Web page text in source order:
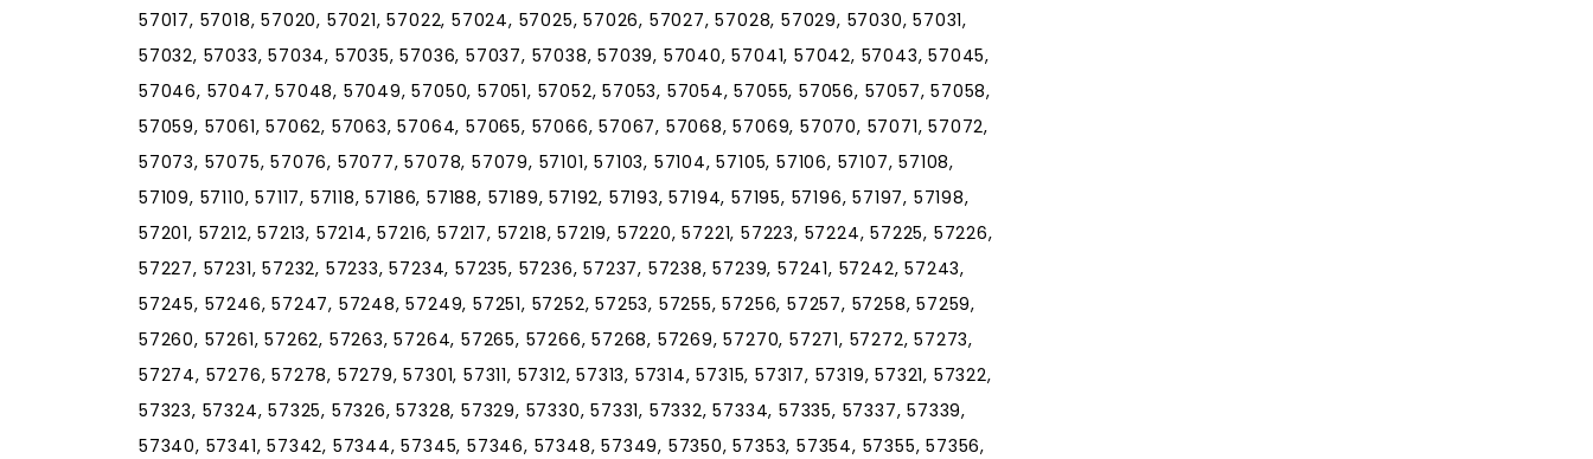
57017, 57018, 57020, 57021, 57022, 57024, 57025, 57026, 57027, 57028, 57029, 57030, 57031,
57032, 57033, 57034, 57035, 57036, 57037, 57038, 57039, 57040, 57041, 57042, 57043, 57045,
57046, 57047, 57048, 57049, 57050, 57051, 57052, 57053, 57054, 57055, 57056, 57057, 57058,
57059, 57061, 57062, 57063, 57064, 57065, 57066, 57067, 57068, 57069, 57070, 57071, 57072,
57073, 57075, 57076, 57077, 57078, 57079, 57101, 57103, 57104, 57105, 57106, 57107, 57108,
57109, 57110, 57117, 57118, 57186, 57188, 57189, 57192, 57193, 57194, 57195, 57196, 57197, 57198,
57201, 57212, 57213, 57214, 57216, 57217, 57218, 57219, 57220, 57221, 57223, 57224, 57225, 57226,
57227, 57231, 57232, 57233, 57234, 57235, 57236, 57237, 57238, 57239, 57241, 57242, 57243,
57245, 57246, 57247, 57248, 57249, 57251, 57252, 57253, 57255, 57256, 57257, 57258, 57259,
57260, 57261, 57262, 57263, 57264, 57265, 57266, 57268, 57269, 57270, 57271, 57272, 57273,
57274, 57276, 57278, 57279, 57301, 57311, 57312, 57313, 57314, 57315, 57317, 57319, 57321, 57322,
57323, 57324, 57325, 57326, 57328, 57329, 57330, 57331, 57332, 57334, 57335, 57337, 57339,
57340, 57341, 57342, 57344, 57345, 57346, 57348, 57349, 57350, 57353, 57354, 57355, 57356,